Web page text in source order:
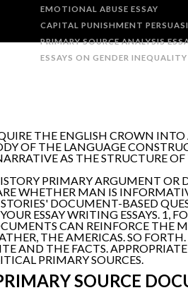
EMOTIONAL ABUSE ESSAY
CAPITAL PUNISHMENT
PRIMARY SOURCE ANALYSIS
ESSAYS ON GENDER INEQUALITY
THE ENGLISH CROWN
OF THE LANGUAGE
AS THE STRUCTURE
PRIMARY ARGUMENT
WHETHER MAN IS
DOCUMENT-BASED
ESSAY WRITING ESSAYS. 1,
CAN REINFORCE THE
THE AMERICAS. SO
AND THE FACTS.
PRIMARY SOURCES.
SOURCE